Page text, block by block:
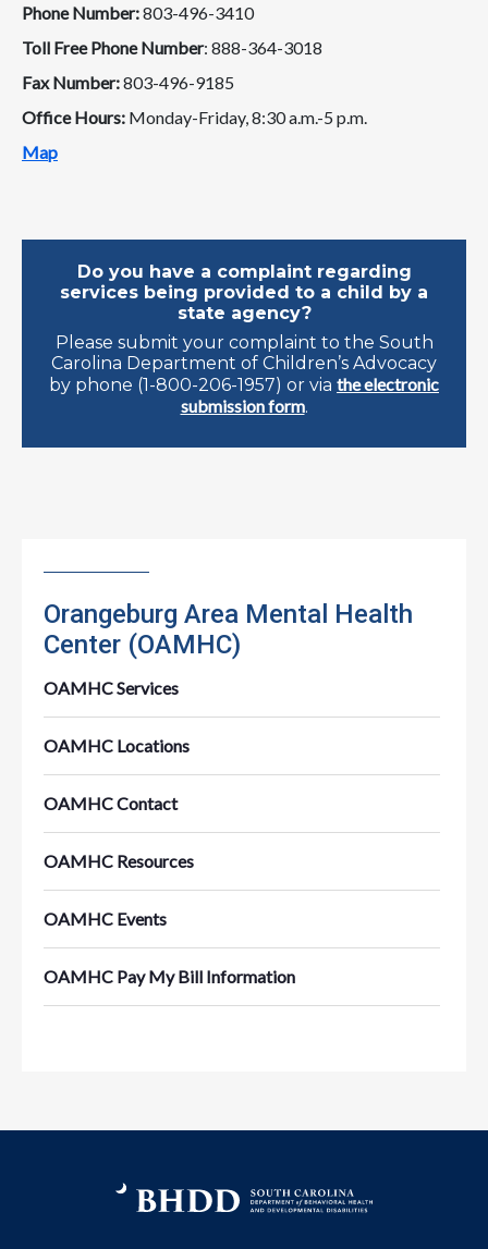
Phone Number:803-496-3410
Toll Free Phone Number: 888-364-3018
Fax Number:803-496-9185
Office Hours: Monday-Friday, 8:30 a.m.-5 p.m.
Map
Do you have a complaint regarding
services being provided to a child by a
state agency?
Please submit your complaint to the South
Carolina Department of Children’s Advocacy
by phone (1-800-206-1957) or via the electronic
submission form.
Orangeburg Area Mental Health
Center (OAMHC)
OAMHC Services
OAMHC Locations
OAMHC Contact
OAMHC Resources
OAMHC Events
OAMHC Pay My Bill Information